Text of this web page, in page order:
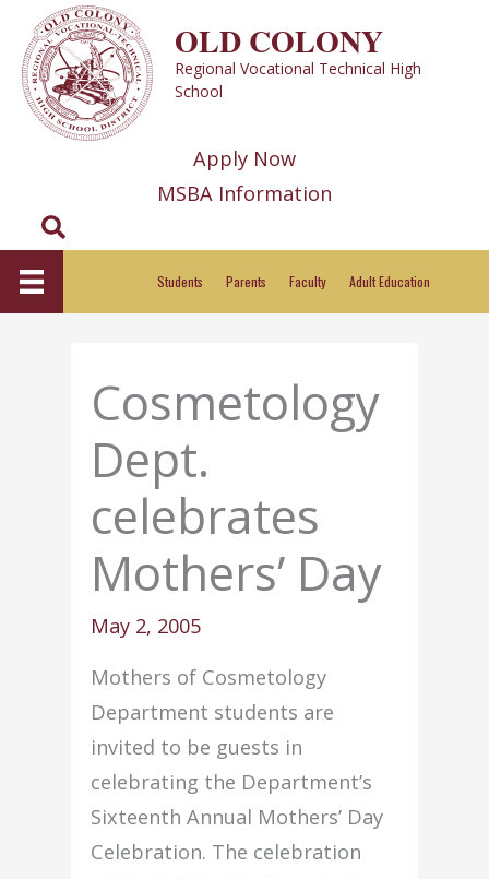
content
OLD COLONY
Regional Vocational Technical High
School
Apply Now
MSBA Information
Search
Students Parents Faculty Adult Education
Cosmetology
Dept.
celebrates
Mothers’ Day
May 2, 2005
Mothers of Cosmetology
Department students are
invited to be guests in
celebrating the Department’s
Sixteenth Annual Mothers’ Day
Celebration. The celebration